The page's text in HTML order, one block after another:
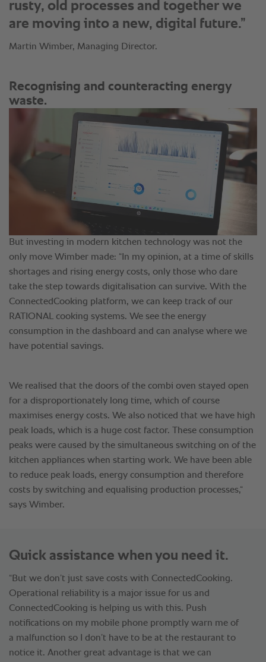
rusty, old processes and together we
are moving into a new, digital future.”
Martin Wimber, Managing Director.
Quick assistance when you need it.
“But we don’t just save costs with ConnectedCooking.
Operational reliability is a major issue for us and
ConnectedCooking is helping us with this. Push
notifications on my mobile phone promptly warn me of
a malfunction so I don’t have to be at the restaurant to
notice it. Another great advantage is that we can